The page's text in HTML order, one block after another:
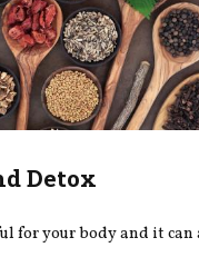
Detox
for your body and it can